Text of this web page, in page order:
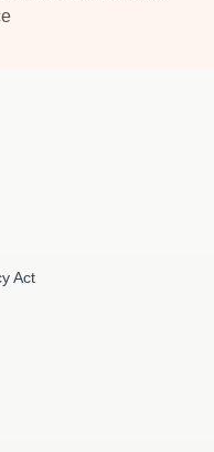
Act